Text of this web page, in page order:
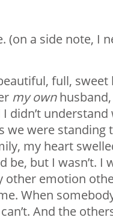
(on a side note, I
full,
my own
didn’t
we were standing
my heart
be, but I wasn’t. I
other emotion
When
And the